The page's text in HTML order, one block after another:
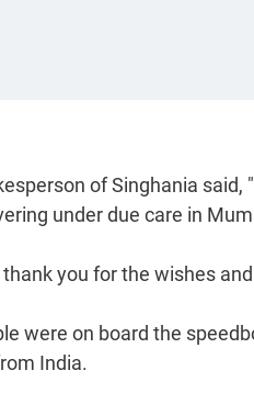
of Singhania
under due care in
you for the wishes
were on board the
India.